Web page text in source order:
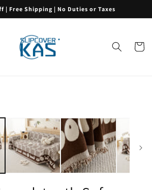
| Free Shipping | No Duties or Taxes
Cart